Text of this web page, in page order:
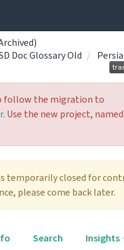
Doc Glossary Old
follow the migration to
. Use the new project, named
temporarily closed for
please come back later.
Search Insights